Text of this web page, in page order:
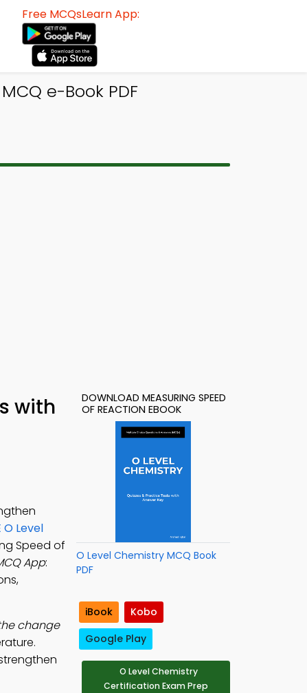
Free MCQsLearn App:
e-Book PDF
with
O Level
Speed of
App:
change
DOWNLOAD MEASURING SPEED
OF REACTION EBOOK
O Level Chemistry MCQ Book
PDF
iBook
Kobo
Google Play
O Level Chemistry
Certification Exam Prep